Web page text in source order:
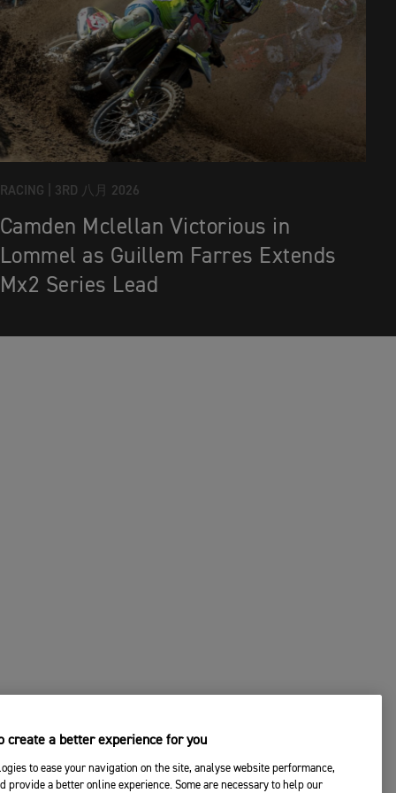
RACING | 3RD 八月 2026
Camden Mclellan Victorious in
Lommel as Guillem Farres Extends
Mx2 Series Lead
create a better experience for you
to ease your navigation on the site, analyse website performance,
a better online experience. Some are necessary to help our